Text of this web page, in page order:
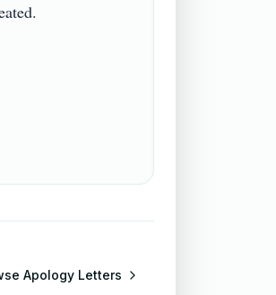
Apology Letters